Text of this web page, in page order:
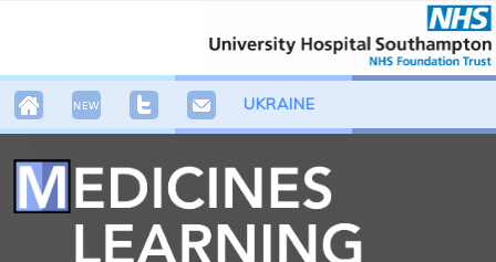
UKRAINE